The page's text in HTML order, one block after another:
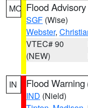
MO Flood Advisory
SGF (Wise)
Webster,
VTEC# 90
(NEW)
IN Flood Warning
IND (Nield)